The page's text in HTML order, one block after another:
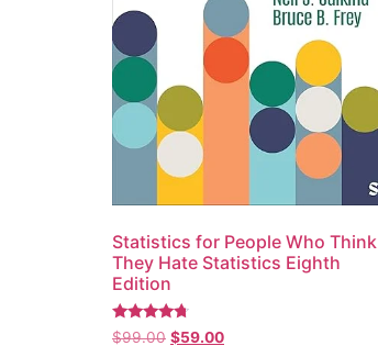
Statistics for People Who Think
They Hate Statistics Eighth
Edition
Rated
4.50
$99.00 $59.00